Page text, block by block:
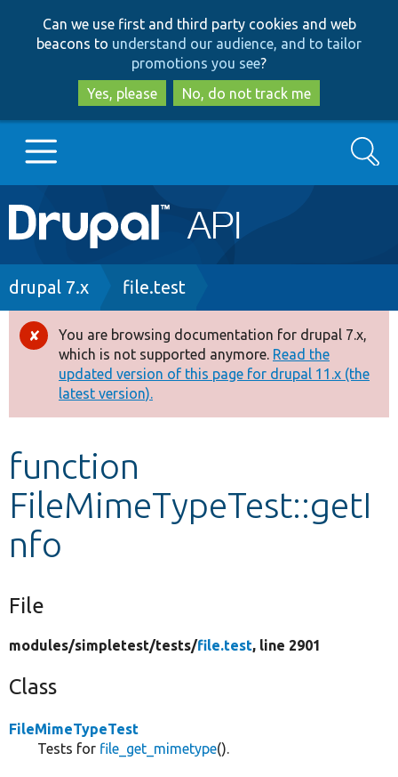
to
main
content
to
search
Can we use first and third party cookies and web
beacons to understand our audience, and to tailor
promotions you see?
Yes, please
No, do not track me
Main
navigation
Go to Drupal.org
Drupal 8+
Other projects
Develop for Drupal
Search
Breadcrumb
drupal 7.x file.test
Error
message
You are browsing documentation for drupal 7.x,
which is not supported anymore. Read the
updated version of this page for drupal 11.x (the
latest version).
function
FileMimeTypeTest::getI
nfo
File
modules/simpletest/tests/file.test, line 2901
Class
FileMimeTypeTest
Tests for file_get_mimetype().